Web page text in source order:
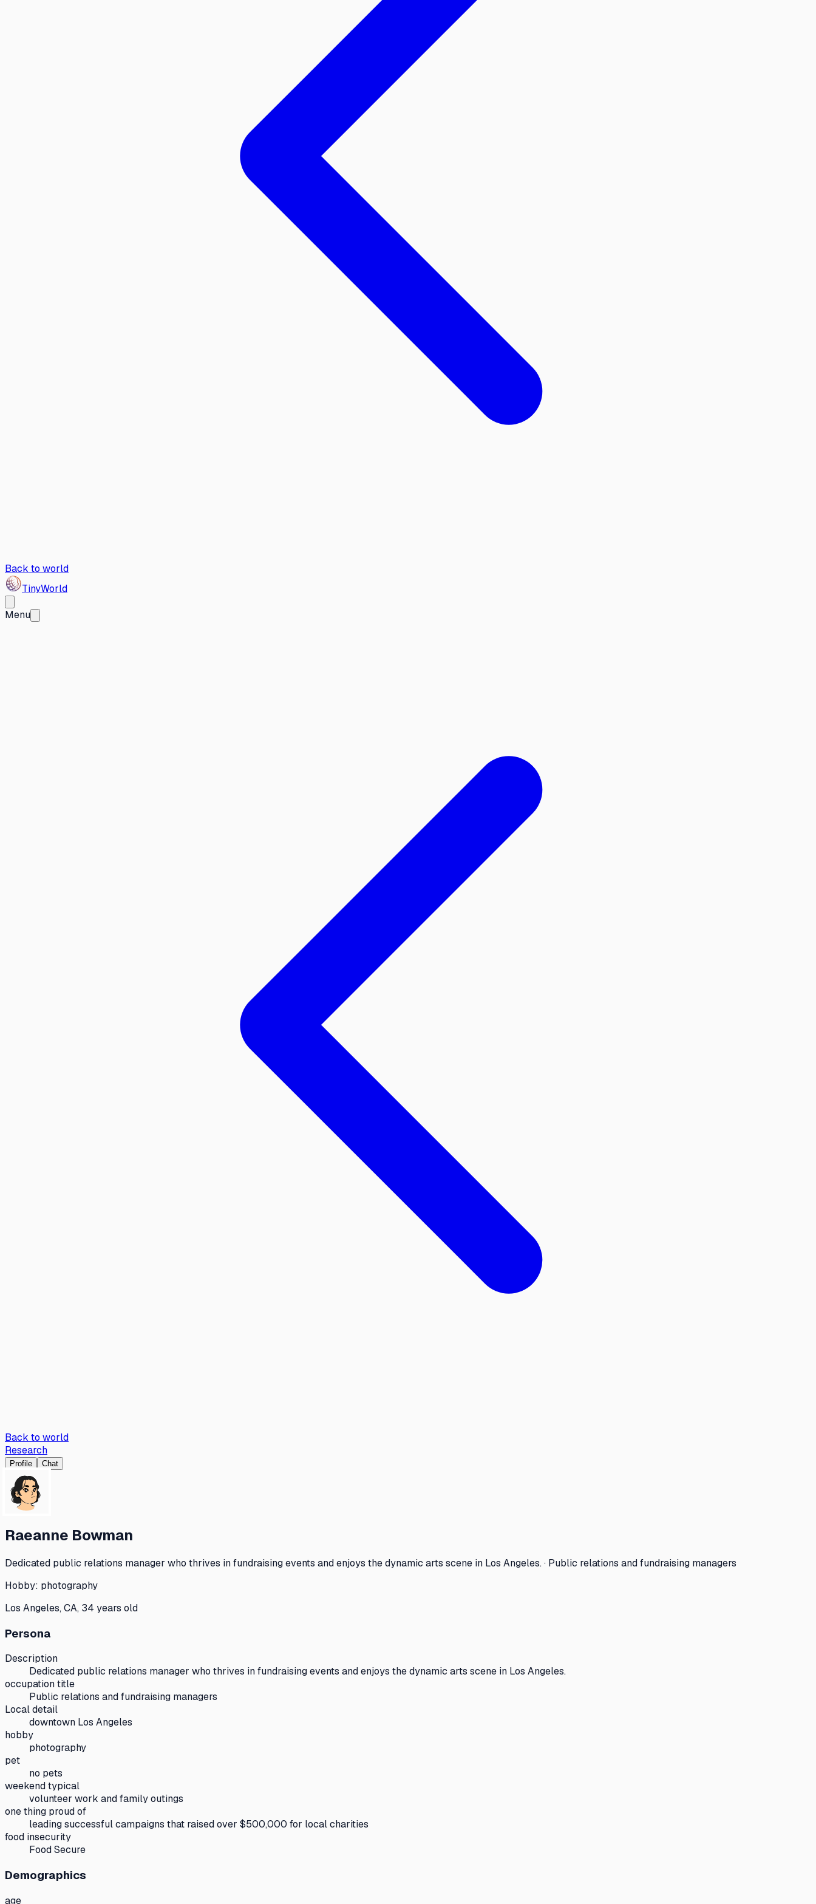
Back to world
TinyWorld
Menu
Back to world
Research
Profile Chat
Raeanne Bowman
Dedicated public relations manager who thrives in fundraising events and enjoys the dynamic arts scene in Los Angeles. · Public relations and fundraising managers
Hobby: photography
Los Angeles, CA, 34 years old
Persona
Description
Dedicated public relations manager who thrives in fundraising events and enjoys the dynamic arts scene in Los Angeles.
occupation title
Public relations and fundraising managers
Local detail
downtown Los Angeles
hobby
photography
pet
no pets
weekend typical
volunteer work and family outings
one thing proud of
leading successful campaigns that raised over $500,000 for local charities
food insecurity
Food Secure
Demographics
age